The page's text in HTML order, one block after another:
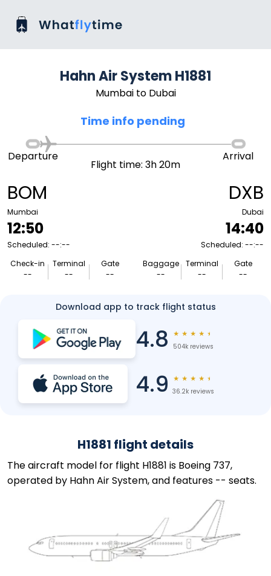
Hahn Air System H1881
Mumbai to Dubai
Time info pending
BOM
Mumbai
12:50
Scheduled: --:--
Check-in
--
Terminal
--
Gate
--
Departure
Flight time: 3h 20m
Arrival
DXB
Dubai
14:40
Scheduled: --:--
Baggage
--
Terminal
--
Gate
--
Download app to track flight status
4.8 ★ ★ ★ ★ ★
504k reviews
4.9 ★ ★ ★ ★ ★
36.2k reviews
H1881 flight details
The aircraft model for flight H1881 is Boeing 737,
operated by Hahn Air System, and features -- seats.